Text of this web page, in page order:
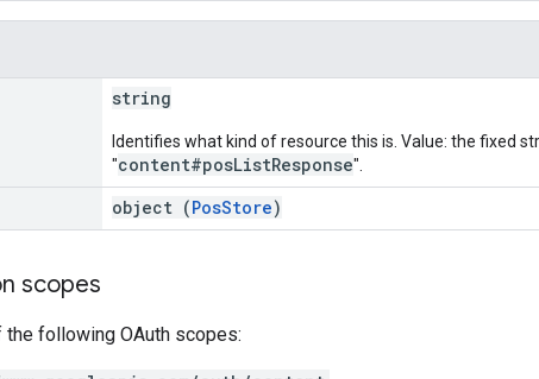
string
Identifies what kind of resource this is. Value: the fixed
"content#posListResponse".
object (PosStore)
scopes
the following OAuth scopes: